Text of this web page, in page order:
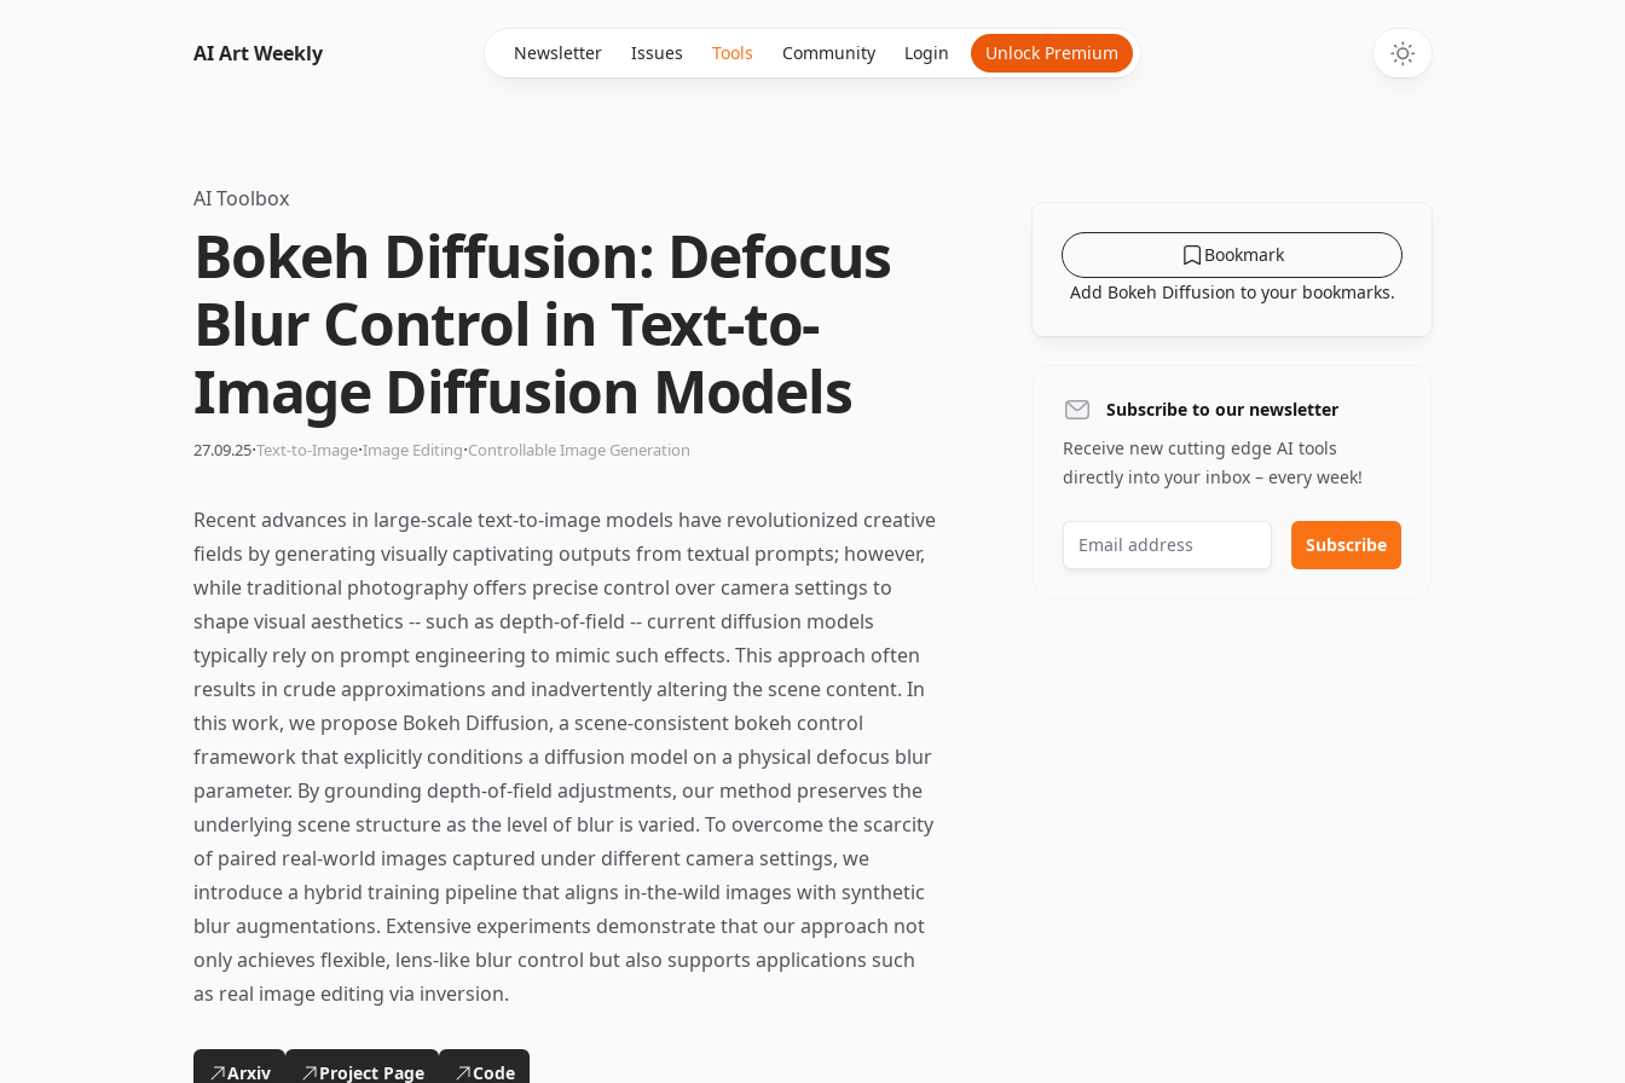
AI Art Weekly Newsletter Issues Tools Community Login Unlock Premium
AI Toolbox
Bokeh Diffusion: Defocus
Blur Control in Text-to-
Image Diffusion Models
27.09.25·Text-to-Image·Image Editing·Controllable Image Generation
Recent advances in large-scale text-to-image models have revolutionized creative
fields by generating visually captivating outputs from textual prompts; however,
while traditional photography offers precise control over camera settings to
shape visual aesthetics -- such as depth-of-field -- current diffusion models
typically rely on prompt engineering to mimic such effects. This approach often
results in crude approximations and inadvertently altering the scene content. In
this work, we propose Bokeh Diffusion, a scene-consistent bokeh control
framework that explicitly conditions a diffusion model on a physical defocus blur
parameter. By grounding depth-of-field adjustments, our method preserves the
underlying scene structure as the level of blur is varied. To overcome the scarcity
of paired real-world images captured under different camera settings, we
introduce a hybrid training pipeline that aligns in-the-wild images with synthetic
blur augmentations. Extensive experiments demonstrate that our approach not
only achieves flexible, lens-like blur control but also supports applications such
as real image editing via inversion.
Arxiv Project Page Code
Bookmark
Add Bokeh Diffusion to your bookmarks.
Subscribe to our newsletter
Receive new cutting edge AI tools
directly into your inbox – every week!